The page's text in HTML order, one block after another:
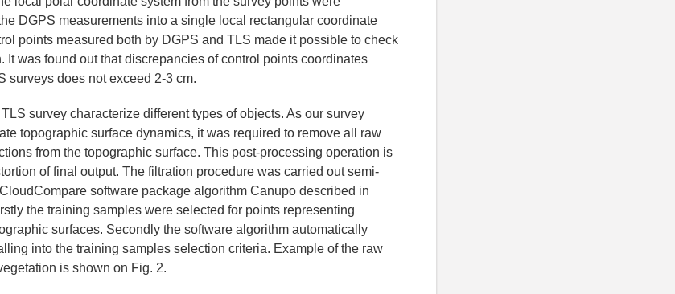
DGPS measurements into a single local rectangular coordinate
points measured both by DGPS and TLS made it possible to check
It was found out that discrepancies of control points coordinates
surveys does not exceed 2-3 cm.
survey characterize different types of objects. As our survey
topographic surface dynamics, it was required to remove all raw
from the topographic surface. This post-processing operation is
of final output. The filtration procedure was carried out semi-
software package algorithm Canupo described in
the training samples were selected for points representing
surfaces. Secondly the software algorithm automatically
into the training samples selection criteria. Example of the raw
is shown on Fig. 2.